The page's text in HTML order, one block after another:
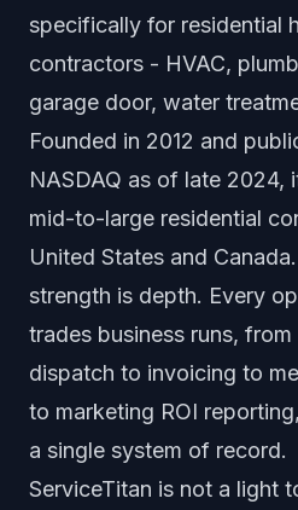
specifically for residential
contractors - HVAC,
garage door, water
Founded in 2012 and
NASDAQ as of late 2024,
mid-to-large residential
United States and
strength is depth. Every
trades business runs,
dispatch to invoicing to
to marketing ROI
a single system of record.
ServiceTitan is not a light